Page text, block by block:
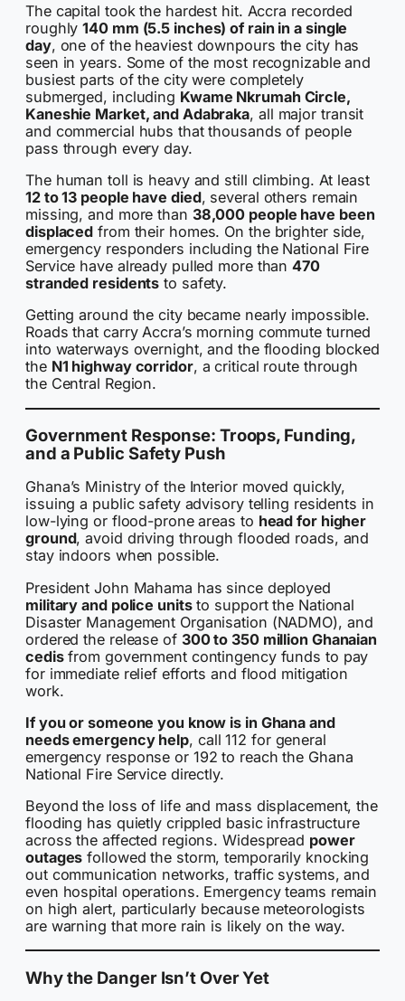
The capital took the hardest hit. Accra recorded
roughly140 mm (5.5 inches) of rain in a single
day, one of the heaviest downpours the city has
seen in years. Some of the most recognizable and
busiest parts of the city were completely
submerged, including Kwame Nkrumah Circle,
Kaneshie Market, and Adabraka, all major transit
and commercial hubs that thousands of people
pass through every day.
The human toll is heavy and still climbing. At least
12 to 13 people have died, several others remain
missing, and more than 38,000 people have been
displaced from their homes. On the brighter side,
emergency responders including the National Fire
Service have already pulled more than470
stranded residents to safety.
Getting around the city became nearly impossible.
Roads that carry Accra’s morning commute turned
into waterways overnight, and the flooding blocked
the N1 highway corridor, a critical route through
the Central Region.
Government Response: Troops, Funding,
and a Public Safety Push
Ghana’s Ministry of the Interior moved quickly,
issuing a public safety advisory telling residents in
low-lying or flood-prone areas to head for higher
ground, avoid driving through flooded roads, and
stay indoors when possible.
President John Mahama has since deployed
military and police unitsto support the National
Disaster Management Organisation (NADMO), and
ordered the release of 300 to 350 million Ghanaian
cedisfrom government contingency funds to pay
for immediate relief efforts and flood mitigation
work.
If you or someone you know is in Ghana and
needs emergency help, call 112 for general
emergency response or 192 to reach the Ghana
National Fire Service directly.
Beyond the loss of life and mass displacement, the
flooding has quietly crippled basic infrastructure
across the affected regions. Widespread power
outages followed the storm, temporarily knocking
out communication networks, traffic systems, and
even hospital operations. Emergency teams remain
on high alert, particularly because meteorologists
are warning that more rain is likely on the way.
Why the Danger Isn’t Over Yet